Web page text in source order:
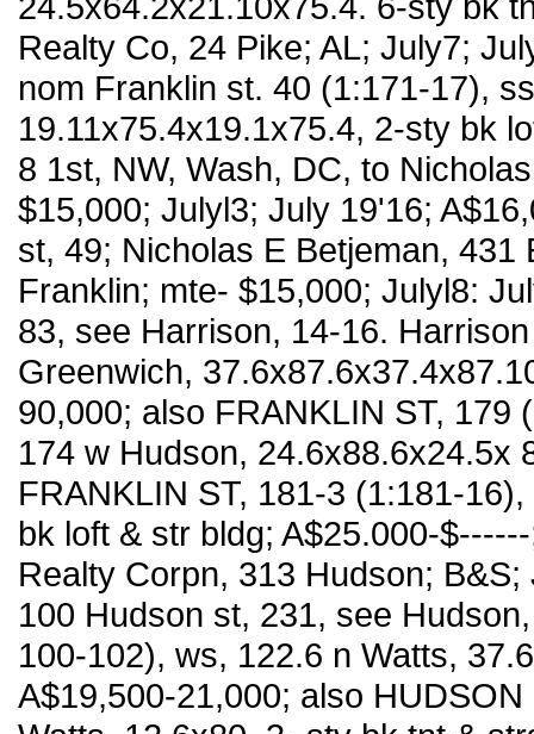
Realty Co, 24 Pike; AL; July7;
nom Franklin st. 40 (1:171-17),
19.11x75.4x19.1x75.4, 2-sty bk
8 1st, NW, Wash, DC, to
$15,000; Julyl3; July 19'16;
st, 49; Nicholas E Betjeman, 431
Franklin; mte- $15,000; Julyl8:
83, see Harrison, 14-16.
Greenwich,
90,000; also FRANKLIN ST,
174 w Hudson, 24.6x88.6x24.5x
FRANKLIN ST, 181-3 (1:181-
bk loft & str bldg; A$25.000-
Realty Corpn, 313 Hudson;
100 Hudson st, 231, see
100-102), ws, 122.6 n Watts,
A$19,500-21,000; also